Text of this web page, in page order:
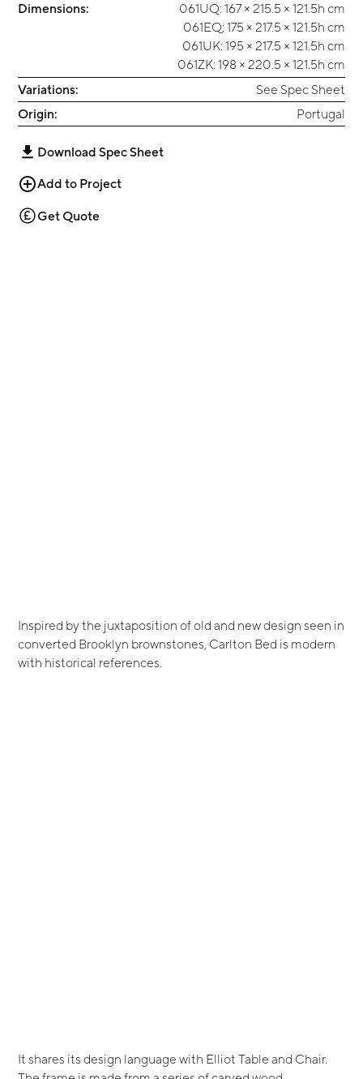
Dimensions:
061UQ: 167 × 215.5 × 121.5h cm
061EQ; 175 × 217.5 × 121.5h cm
061UK: 195 × 217.5 × 121.5h cm
061ZK: 198 × 220.5 × 121.5h cm
Variations:
See Spec Sheet
Origin:
Portugal
Download Spec Sheet
Add to Project
Get Quote
Inspired by the juxtaposition of old and new design seen in
converted Brooklyn brownstones, Carlton Bed is modern
with historical references.
It shares its design language with Elliot Table and Chair.